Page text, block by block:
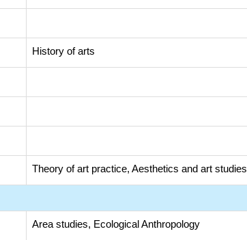
History of arts
Theory of art practice, Aesthetics and art studies
Area studies, Ecological Anthropology